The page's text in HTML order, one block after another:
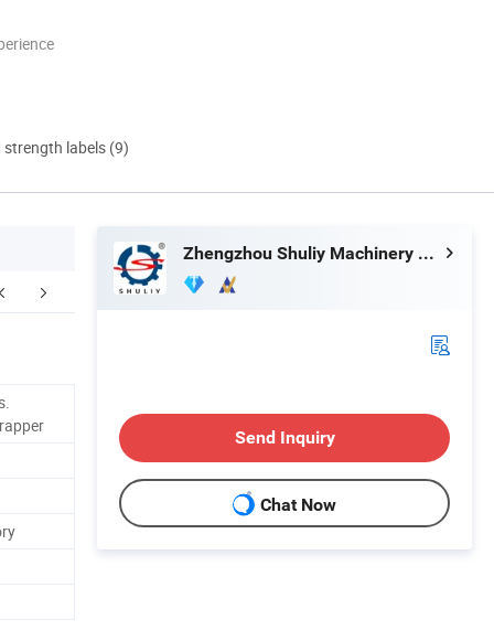
strength labels (9)
& Shipping Certifications
Zhengzhou Shuliy Machinery Co., Ltd.
Send Inquiry
Chat Now